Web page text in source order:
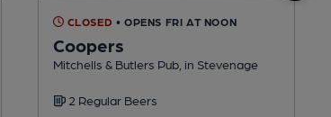
CLOSED • OPENS FRI AT NOON
Coopers
Mitchells & Butlers Pub, in Stevenage
2 Regular Beers